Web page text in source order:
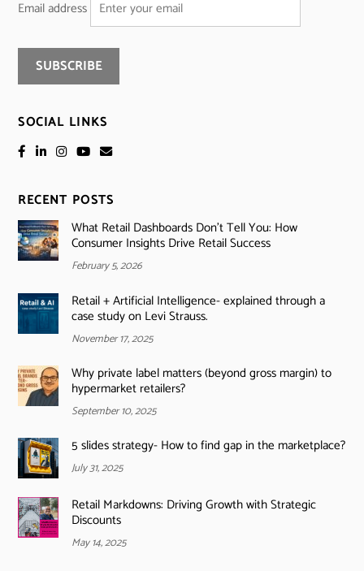
Email address
SOCIAL LINKS
RECENT POSTS
What Retail Dashboards Don’t Tell You: How
Consumer Insights Drive Retail Success
February 5, 2026
Retail + Artificial Intelligence- explained through a
case study on Levi Strauss.
November 17, 2025
Why private label matters (beyond gross margin) to
hypermarket retailers?
September 10, 2025
5 slides strategy- How to find gap in the marketplace?
July 31, 2025
Retail Markdowns: Driving Growth with Strategic
Discounts
May 14, 2025